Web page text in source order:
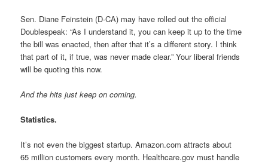
Sen. Diane Feinstein (D-CA) may have rolled out the official
Doublespeak: “As I understand it, you can keep it up to the time
the bill was enacted, then after that it’s a different story. I think
that part of it, if true, was never made clear.” Your liberal friends
will be quoting this now.
And the hits just keep on coming.
Statistics.
It’s not even the biggest startup. Amazon.com attracts about
65 million customers every month. Healthcare.gov must handle